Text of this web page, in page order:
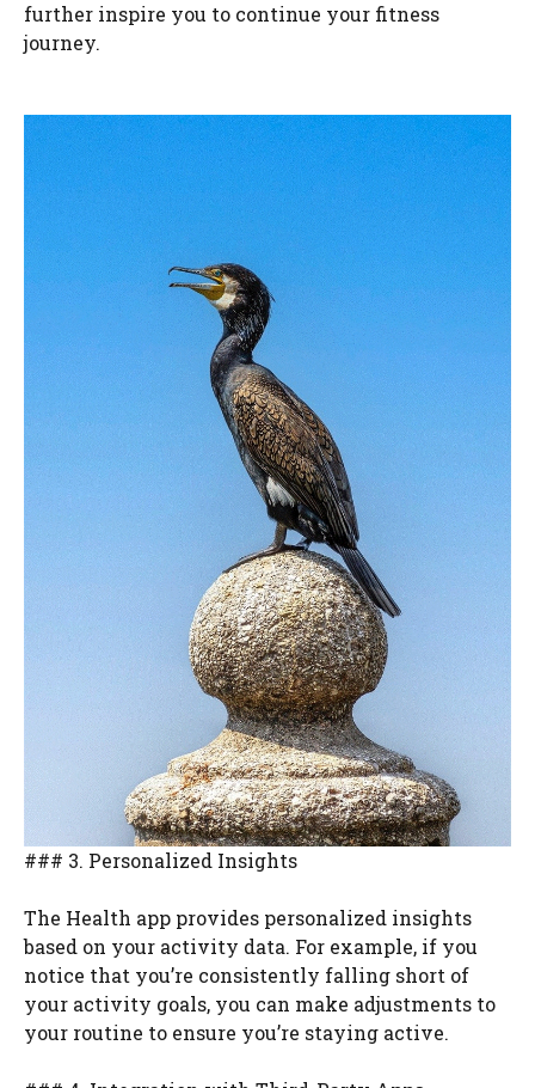
further inspire you to continue your fitness
journey.
### 3. Personalized Insights
The Health app provides personalized insights
based on your activity data. For example, if you
notice that you’re consistently falling short of
your activity goals, you can make adjustments to
your routine to ensure you’re staying active.